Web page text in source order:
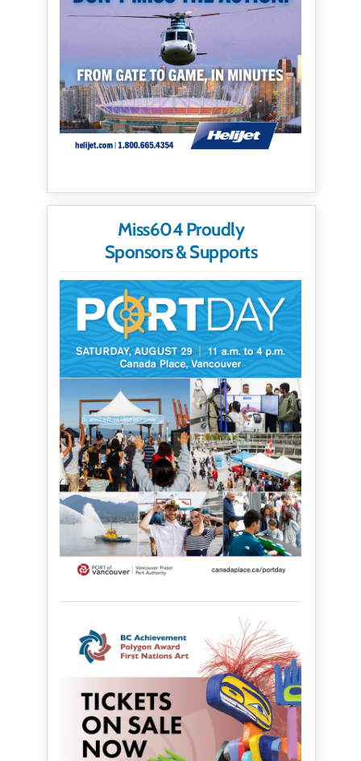
Miss604 Proudly
Sponsors & Supports